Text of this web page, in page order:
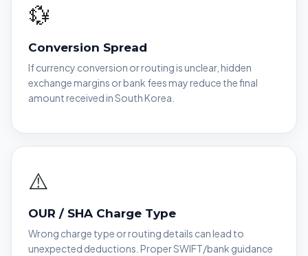
💱
Conversion Spread
If currency conversion or routing is unclear, hidden
exchange margins or bank fees may reduce the final
amount received in South Korea.
⚠️
OUR / SHA Charge Type
Wrong charge type or routing details can lead to
unexpected deductions. Proper SWIFT/bank guidance